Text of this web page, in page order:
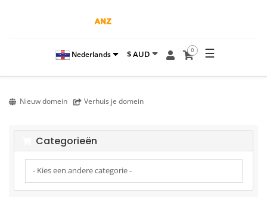
Nederlands $ AUD 0 ☰
Nieuw domein Verhuis je domein
Categorieën